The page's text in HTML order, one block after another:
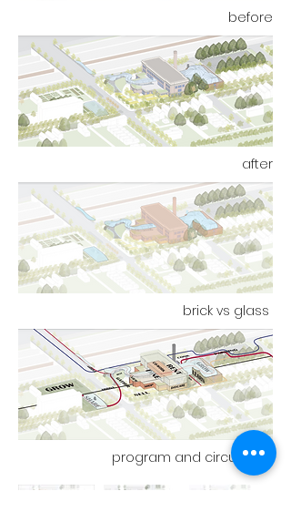
before
after
brick vs glass
program and circulation